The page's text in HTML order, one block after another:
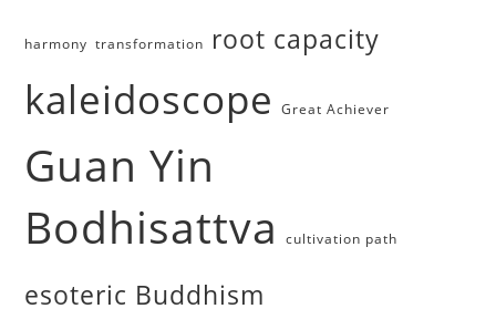
harmony transformation root capacity
kaleidoscope Great Achiever
Guan Yin
Bodhisattva
cultivation path
esoteric Buddhism